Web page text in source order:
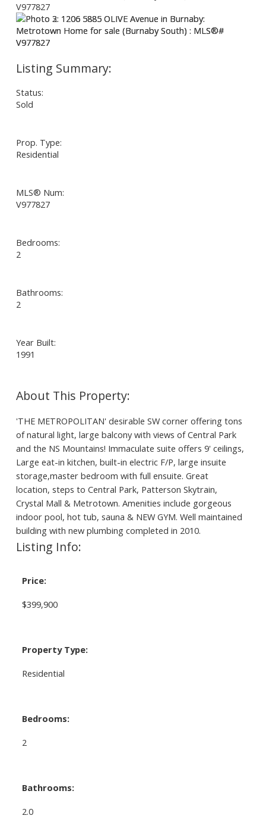
Status:
Sold
Prop. Type:
Residential
MLS® Num:
V977827
Bedrooms:
2
Bathrooms:
2
Year Built:
1991
'THE METROPOLITAN' desirable SW corner offering tons
of natural light, large balcony with views of Central Park
and the NS Mountains! Immaculate suite offers 9' ceilings,
Large eat-in kitchen, built-in electric F/P, large insuite
storage,master bedroom with full ensuite. Great
location, steps to Central Park, Patterson Skytrain,
Crystal Mall & Metrotown. Amenities include gorgeous
indoor pool, hot tub, sauna & NEW GYM. Well maintained
building with new plumbing completed in 2010.
Listing Info:
Price:
$399,900
Property Type:
Residential
Bedrooms:
2
Bathrooms:
2.0